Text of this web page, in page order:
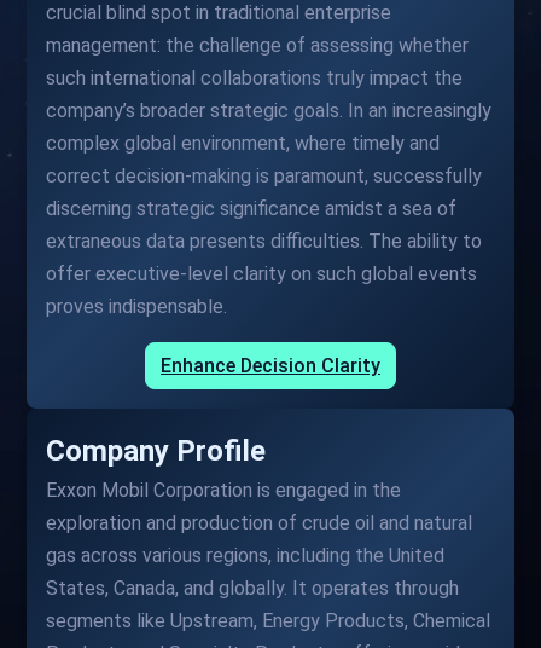
crucial blind spot in traditional enterprise
management: the challenge of assessing whether
such international collaborations truly impact the
company’s broader strategic goals. In an increasingly
complex global environment, where timely and
correct decision-making is paramount, successfully
discerning strategic significance amidst a sea of
extraneous data presents difficulties. The ability to
offer executive-level clarity on such global events
proves indispensable.
Enhance Decision Clarity
Company Profile
Exxon Mobil Corporation is engaged in the
exploration and production of crude oil and natural
gas across various regions, including the United
States, Canada, and globally. It operates through
segments like Upstream, Energy Products, Chemical